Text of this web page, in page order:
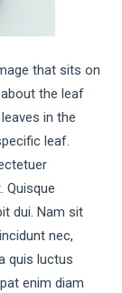
that sits on
the leaf
in the
leaf.
Quisque
dui. Nam sit
nec,
quis luctus
enim diam